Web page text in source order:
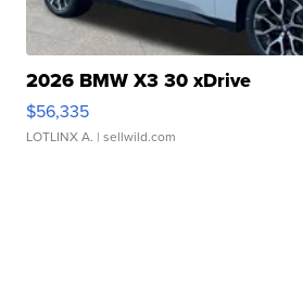
2026 BMW X3 30 xDrive
$56,335
LOTLINX A. | sellwild.com